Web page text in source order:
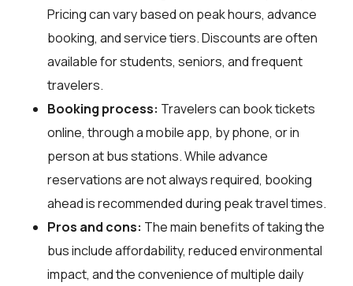
Pricing can vary based on peak hours, advance
booking, and service tiers. Discounts are often
available for students, seniors, and frequent
travelers.
Booking process: Travelers can book tickets
online, through a mobile app, by phone, or in
person at bus stations. While advance
reservations are not always required, booking
ahead is recommended during peak travel times.
Pros and cons: The main benefits of taking the
bus include affordability, reduced environmental
impact, and the convenience of multiple daily